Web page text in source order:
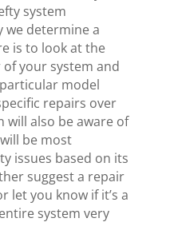
system
we determine a
is to look at the
your system and
model
repairs over
will also be aware of
be most
issues based on its
suggest a repair
let you know if it’s a
system very